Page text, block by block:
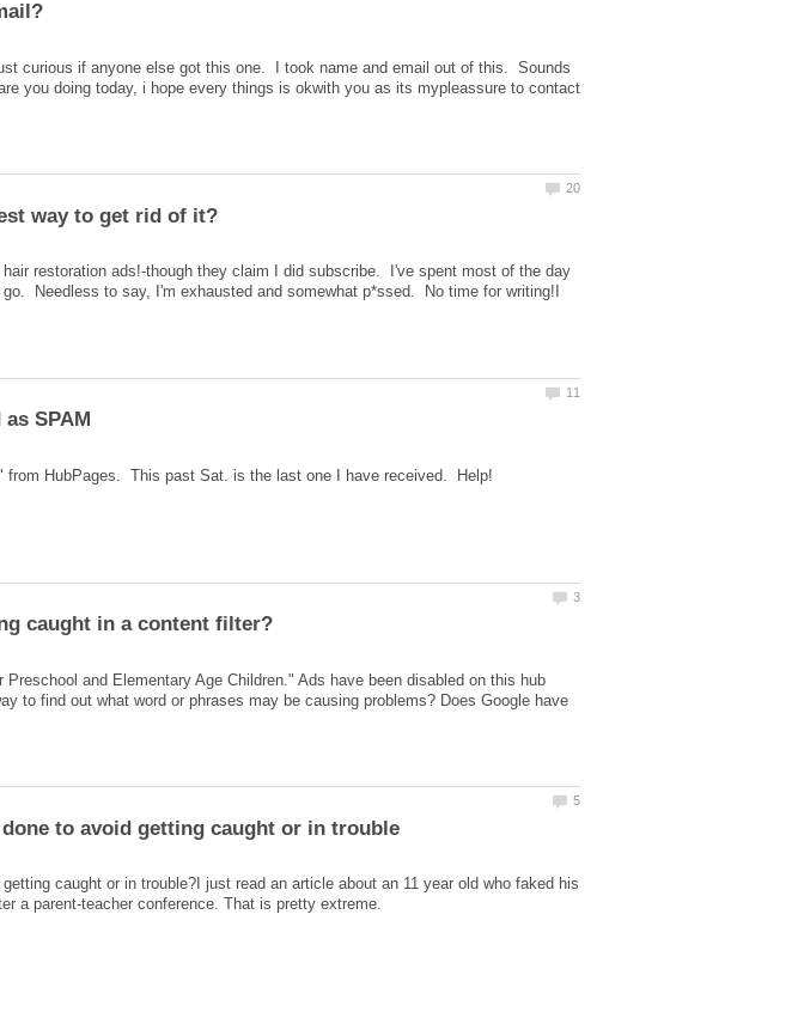
curious if anyone else got this one. I took name and email out of this. Sounds
you doing today, i hope every things is okwith you as its mypleassure to contact
restoration ads!-though they claim I did subscribe. I've spent most of the day
Needless to say, I'm exhausted and somewhat p*ssed. No time for writing!I
Preschool and Elementary Age Children." Ads have been disabled on this hub
to find out what word or phrases may be causing problems? Does Google have
caught or in trouble?I just read an article about an 11 year old who faked his